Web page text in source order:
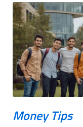
Money Tips